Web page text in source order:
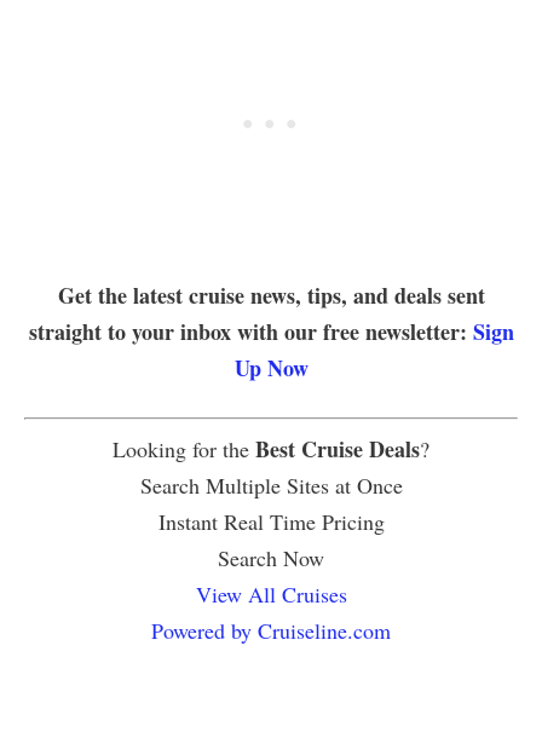
Get the latest cruise news, tips, and deals sent
straight to your inbox with our free newsletter: Sign
Up Now
Looking for the Best Cruise Deals?
Search Multiple Sites at Once
Instant Real Time Pricing
Search Now
View All Cruises
Powered by Cruiseline.com